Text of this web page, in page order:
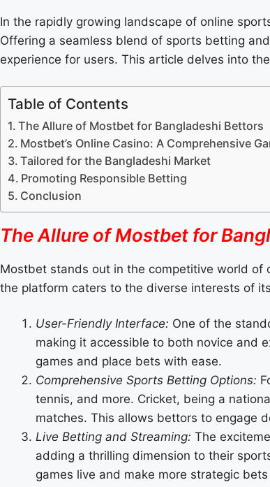
In the rapidly growing landscape of online
Offering a seamless blend of sports betting
experience for users. This article delves into
Table of Contents
The Allure of Mostbet for Bangladeshi Bettors
Mostbet’s Online Casino: A Comprehensive
Tailored for the Bangladeshi Market
Promoting Responsible Betting
Conclusion
The Allure of Mostbet for
Mostbet stands out in the competitive world of
the platform caters to the diverse interests of
User-Friendly Interface: One of the
making it accessible to both novice and
games and place bets with ease.
Comprehensive Sports Betting Options:
tennis, and more. Cricket, being a
matches. This allows bettors to engage
Live Betting and Streaming: The
adding a thrilling dimension to their
games live and make more strategic